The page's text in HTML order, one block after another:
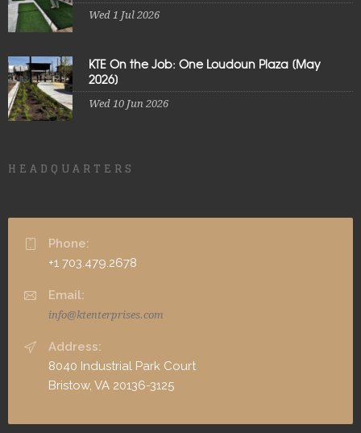
Wed 1 Jul 2026
KTE On the Job: One Loudoun Plaza [May
2026]
Wed 10 Jun 2026
HEADQUARTERS
Phone:
+1 703.479.2678
Email:
info@ktenterprises.com
Address:
8040 Industrial Park Court
Bristow, VA 20136-3125